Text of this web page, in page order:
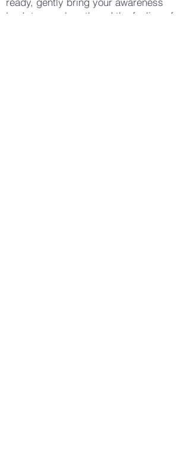
back to your breath and the feeling of